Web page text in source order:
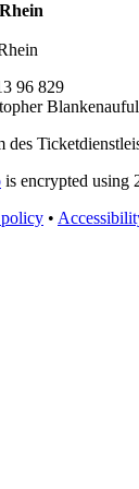
96 829
des
is encrypted using
•